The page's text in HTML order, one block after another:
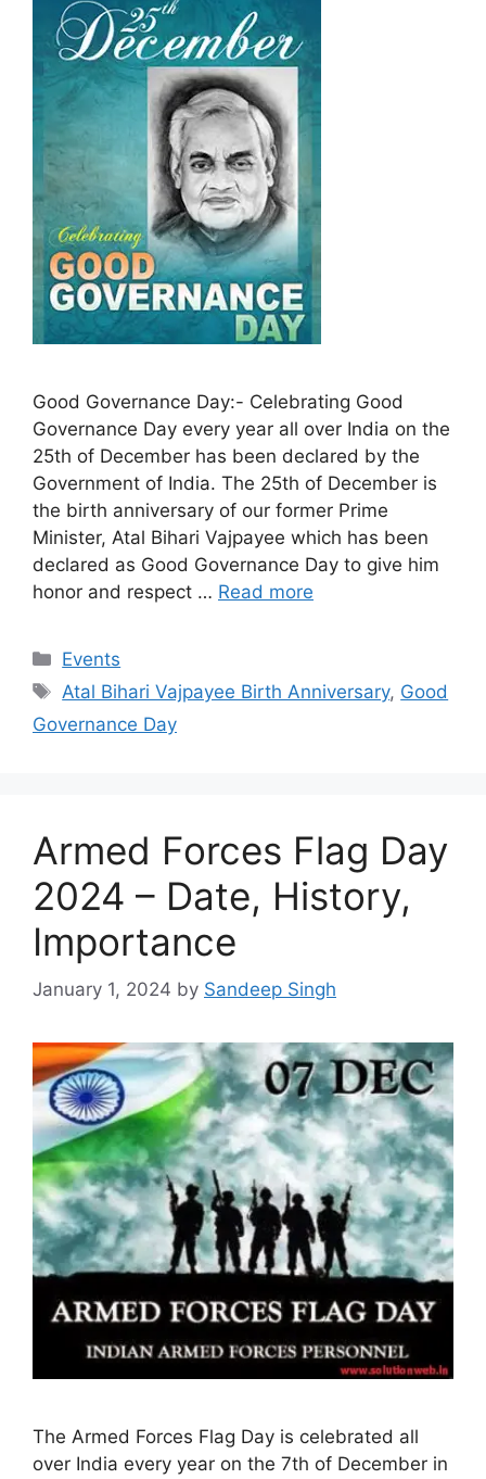
Good Governance Day:- Celebrating Good
Governance Day every year all over India on the
25th of December has been declared by the
Government of India. The 25th of December is
the birth anniversary of our former Prime
Minister, Atal Bihari Vajpayee which has been
declared as Good Governance Day to give him
honor and respect … Read more
Categories
Events
Tags
Atal Bihari Vajpayee Birth Anniversary, Good
Governance Day
Armed Forces Flag Day
2024 – Date, History,
Importance
January 1, 2024 by Sandeep Singh
The Armed Forces Flag Day is celebrated all
over India every year on the 7th of December in